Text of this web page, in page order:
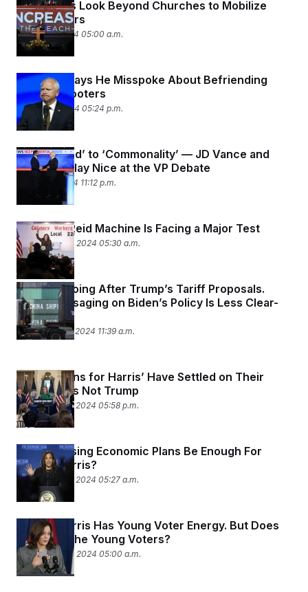
c
o
n
s
t
i
o
a
s
h
i
o
n
B
u
u
I
i
a
t
v
Democrats Look Beyond Churches to Mobilize
Black Voters
October 7, 2024 05:00 a.m.
Tim Walz Says He Misspoke About Befriending
School Shooters
October 2, 2024 05:24 p.m.
From ‘Weird’ to ‘Commonality’ — JD Vance and
Tim Walz Play Nice at the VP Debate
October 1, 2024 11:12 p.m.
Nevada’s Reid Machine Is Facing a Major Test
September 30, 2024 05:30 a.m.
Harris Is Going After Trump’s Tariff Proposals.
Dems Messaging on Biden’s Policy Is Less Clear-
Cut.
September 27, 2024 11:39 a.m.
‘Republicans for Harris’ Have Settled on Their
Pitch: She’s Not Trump
September 26, 2024 05:58 p.m.
Will Proposing Economic Plans Be Enough For
Kamala Harris?
September 26, 2024 05:27 a.m.
Kamala Harris Has Young Voter Energy. But Does
She Have the Young Voters?
September 24, 2024 05:00 a.m.